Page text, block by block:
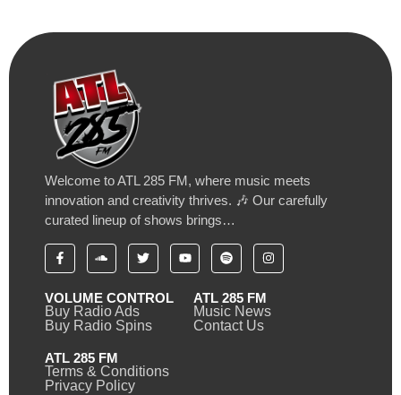
Welcome to ATL 285 FM, where music meets
innovation and creativity thrives. 🎶 Our carefully
curated lineup of shows brings…
VOLUME CONTROL
Buy Radio Ads
Buy Radio Spins
ATL 285 FM
Music News
Contact Us
ATL 285 FM
Terms & Conditions
Privacy Policy